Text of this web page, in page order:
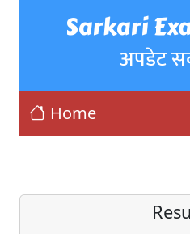
Sarkari
अपडेट
Home